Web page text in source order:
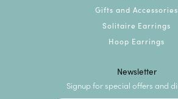
Gifts and Accessories
Solitaire Earrings
Hoop Earrings
Newsletter
Signup for special offers and